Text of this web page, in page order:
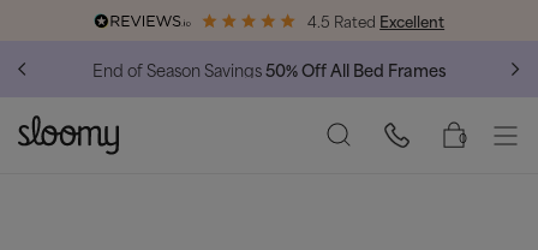
4.5 Rated Excellent
End of Season Savings50% Off All Bed Frames
0